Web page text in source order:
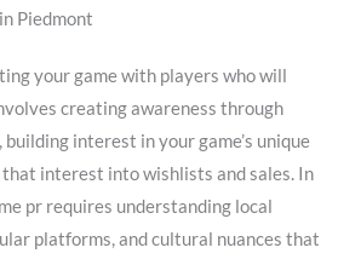
Piedmont
your game with players who will
creating awareness through
interest in your game’s unique
interest into wishlists and sales. In
pr requires understanding local
platforms, and cultural nuances that